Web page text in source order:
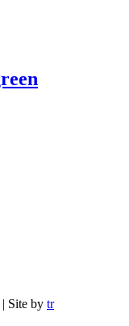
Site by tr